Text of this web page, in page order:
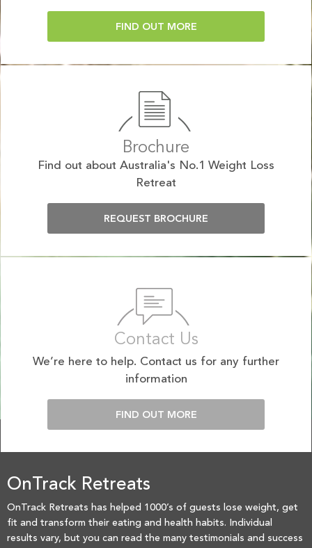
FIND OUT MORE
Brochure
Find out about Australia's No.1 Weight Loss
Retreat
REQUEST BROCHURE
Contact Us
We’re here to help. Contact us for any further
information
FIND OUT MORE
OnTrack Retreats
OnTrack Retreats has helped 1000’s of guests lose weight, get
fit and transform their eating and health habits. Individual
results vary, but you can read the many testimonials and success